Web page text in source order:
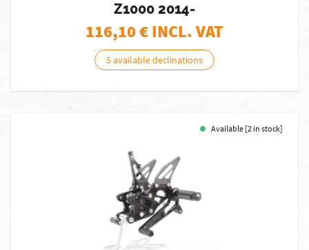
Z1000 2014-
116,10€ INCL. VAT
5 available declinations
Available [2 in stock]